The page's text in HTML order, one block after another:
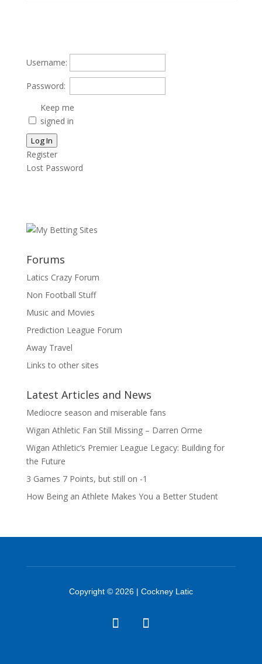
Username:
Password:
Keep me
signed in
Log In
Register
Lost Password
Forums
Latics Crazy Forum
Non Football Stuff
Music and Movies
Prediction League Forum
Away Travel
Links to other sites
Latest Articles and News
Mediocre season and miserable fans
Wigan Athletic Fan Still Missing – Darren Orme
Wigan Athletic’s Premier League Legacy: Building for
the Future
3 Games 7 Points, but still on -1
How Being an Athlete Makes You a Better Student
Copyright © 2026 | Cockney Latic